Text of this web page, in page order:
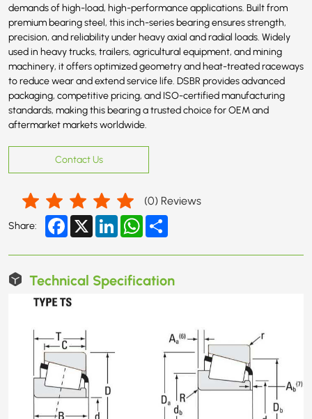
demands of high-load, high-performance applications. Built from
premium bearing steel, this inch-series bearing ensures strength,
precision, and reliability under heavy axial and radial loads. Widely
used in heavy trucks, trailers, agricultural equipment, and mining
machinery, it offers optimized geometry and heat-treated raceways
to reduce wear and extend service life. DSBR provides advanced
packaging, competitive pricing, and ISO-certified manufacturing
standards, making this bearing a trusted choice for OEM and
aftermarket markets worldwide.
Contact Us
(0) Reviews
Share: Facebook
X LinkedInWhatsApp
Technical Specification